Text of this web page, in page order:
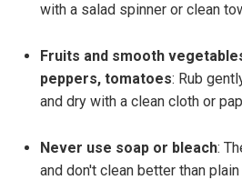
with a salad spinner or clean
Fruits and smooth
peppers, tomatoes: Rub
and dry with a clean cloth or
Never use soap or bleach:
and don't clean better than